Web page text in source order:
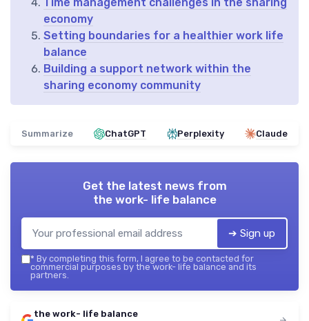
Time management challenges in the sharing
economy
Setting boundaries for a healthier work life
balance
Building a support network within the
sharing economy community
Summarize ChatGPT Perplexity Claude
Get the latest news from
the work- life balance
➔ Sign up
* By completing this form, I agree to be contacted for
commercial purposes by the work- life balance and its
partners.
the work- life balance